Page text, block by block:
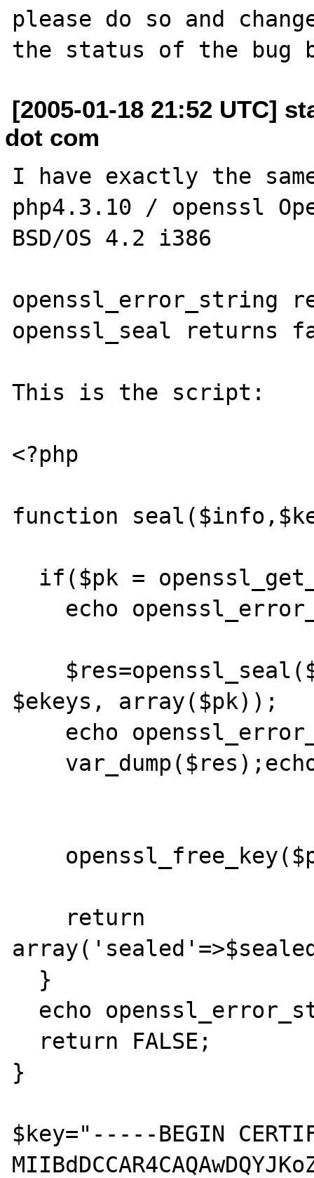
please do so and
[2005-01-18 21:52 UTC]
dot com
I have exactly the
php4.3.10 / openssl
BSD/OS 4.2 i386
openssl_error_string
openssl_seal returns
This is the script:
<?php
function
$ekeys, array($pk));
}
$key="-----BEGIN